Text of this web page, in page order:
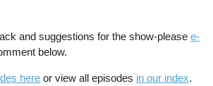
and suggestions for the show-pleasee-
below.
here or view all episodes in our index.